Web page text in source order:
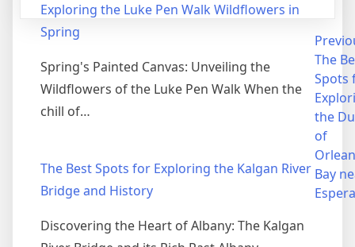
Exploring the Luke Pen Walk Wildflowers in
Spring
Spring's Painted Canvas: Unveiling the
Wildflowers of the Luke Pen Walk When the
chill of…
The Best Spots for Exploring the Kalgan River
Bridge and History
Discovering the Heart of Albany: The Kalgan
Post
navigation
The
Spots
the
of
Bay